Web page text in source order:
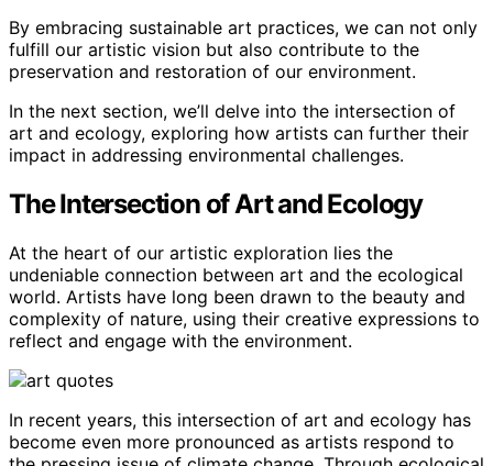
By embracing sustainable art practices, we can not only
fulfill our artistic vision but also contribute to the
preservation and restoration of our environment.
In the next section, we’ll delve into the intersection of
art and ecology, exploring how artists can further their
impact in addressing environmental challenges.
The Intersection of Art and Ecology
At the heart of our artistic exploration lies the
undeniable connection between art and the ecological
world. Artists have long been drawn to the beauty and
complexity of nature, using their creative expressions to
reflect and engage with the environment.
In recent years, this intersection of art and ecology has
become even more pronounced as artists respond to